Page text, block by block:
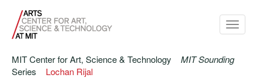
Toggle
MIT Center for Art, Science & Technology
MIT Sounding
Series
Lochan Rijal